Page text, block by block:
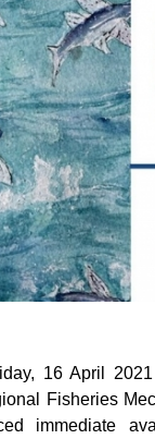
16 April
Fisheries
immediate